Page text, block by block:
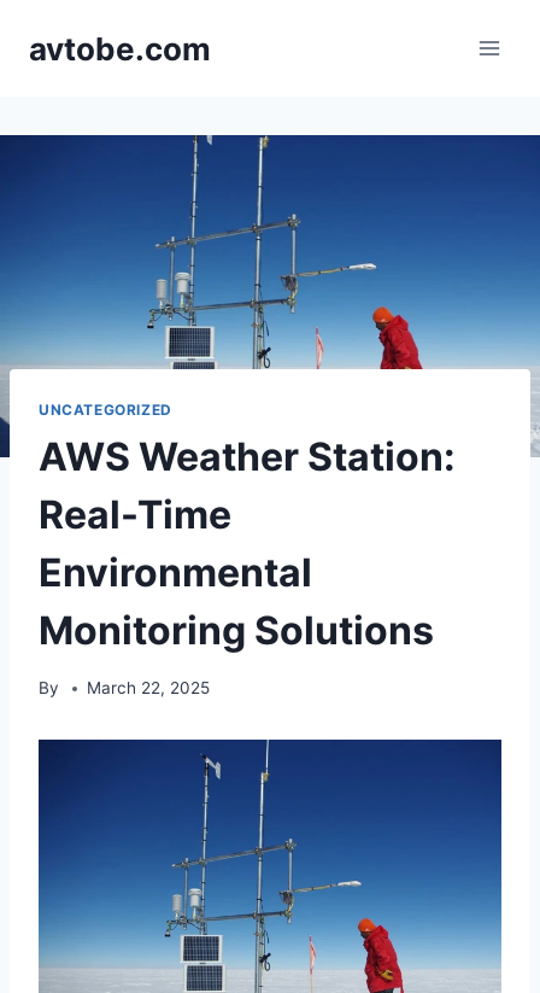
avtobe.com
UNCATEGORIZED
AWS Weather Station:
Real-Time
Environmental
Monitoring Solutions
By March 22, 2025